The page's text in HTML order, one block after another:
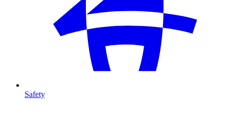
Safety